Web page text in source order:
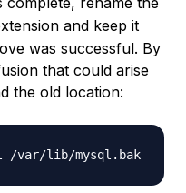
and keep it
was successful. By
that could arise
the old location: